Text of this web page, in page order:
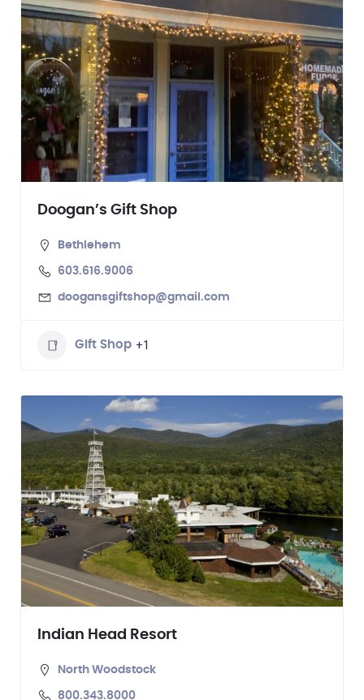
Doogan’s Gift Shop
Bethlehem
603.616.9006
doogansgiftshop@gmail.com
Gift Shop +1
Indian Head Resort
North Woodstock
800.343.8000